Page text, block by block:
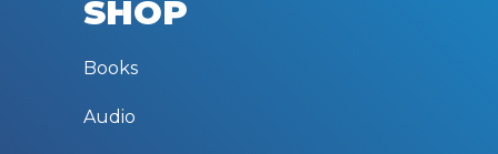
SHOP
Books
Audio